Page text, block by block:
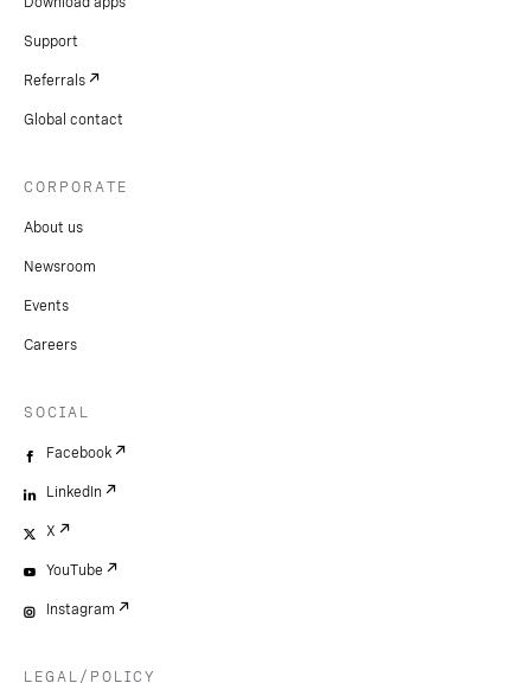
Support
Referrals
Global contact
CORPORATE
About us
Newsroom
Events
Careers
SOCIAL
Facebook
LinkedIn
X
YouTube
Instagram
LEGAL/POLICY